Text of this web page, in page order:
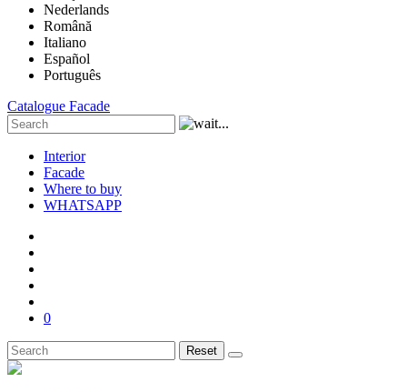
Nederlands
Română
Italiano
Español
Português
Catalogue Facade
Interior
Facade
Where to buy
WHATSAPP
0
Reset